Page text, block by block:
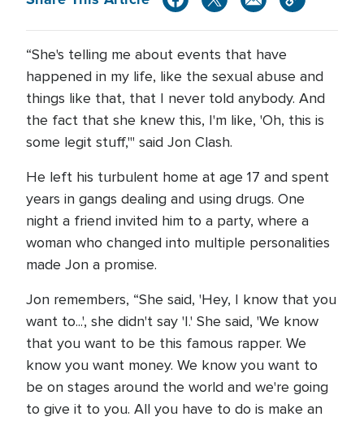
“She's telling me about events that have
happened in my life, like the sexual abuse and
things like that, that I never told anybody. And
the fact that she knew this, I'm like, 'Oh, this is
some legit stuff,'" said Jon Clash.
He left his turbulent home at age 17 and spent
years in gangs dealing and using drugs. One
night a friend invited him to a party, where a
woman who changed into multiple personalities
made Jon a promise.
Jon remembers, “She said, 'Hey, I know that you
want to...', she didn't say 'I.' She said, 'We know
that you want to be this famous rapper. We
know you want money. We know you want to
be on stages around the world and we're going
to give it to you. All you have to do is make an